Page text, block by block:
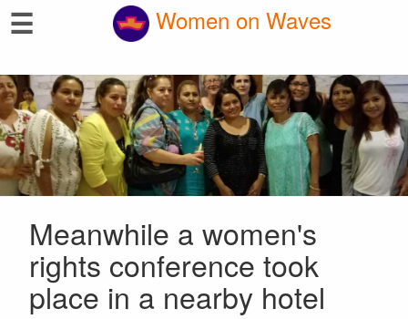
☰ Women on Waves
Meanwhile a women's
rights conference took
place in a nearby hotel